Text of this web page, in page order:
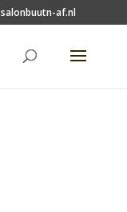
af.nl